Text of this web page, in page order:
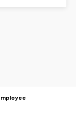
involved at
European
2018 by the
Kering